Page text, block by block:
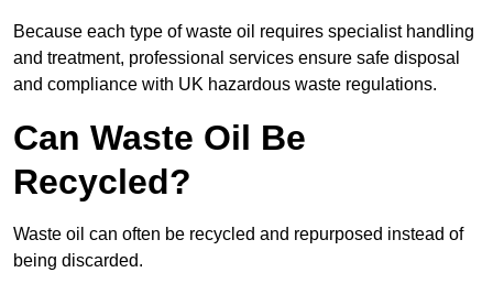
Because each type of waste oil requires specialist handling
and treatment, professional services ensure safe disposal
and compliance with UK hazardous waste regulations.
Can Waste Oil Be
Recycled?
Waste oil can often be recycled and repurposed instead of
being discarded.